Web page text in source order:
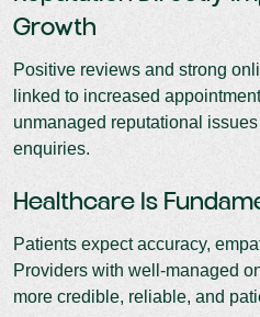
Growth
Positive reviews and strong
linked to increased
unmanaged reputational
enquiries.
Healthcare Is
Patients expect accuracy,
Providers with well-managed
more credible, reliable, and